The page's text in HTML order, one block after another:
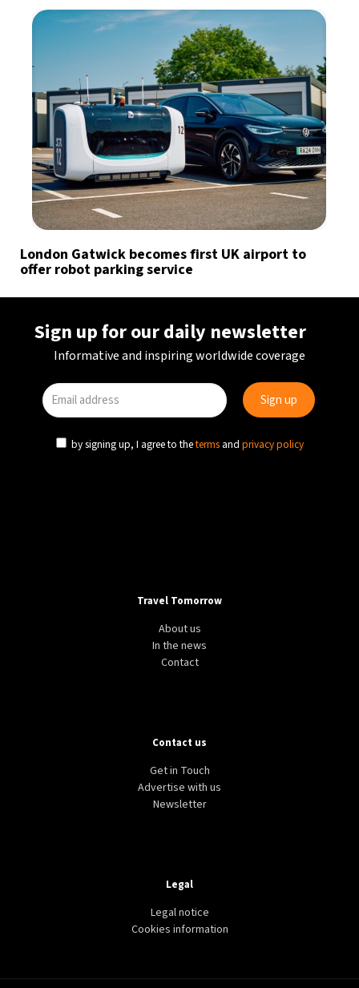
London Gatwick becomes first UK airport to
offer robot parking service
Sign up for our daily newsletter
Informative and inspiring worldwide coverage
by signing up, I agree to theterms and privacy policy
Travel Tomorrow
About us
In the news
Contact
Contact us
Get in Touch
Advertise with us
Newsletter
Legal
Legal notice
Cookies information